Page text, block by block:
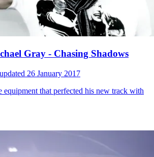
Gray - Chasing Shadows
26 January 2017
equipment that perfected his new track with